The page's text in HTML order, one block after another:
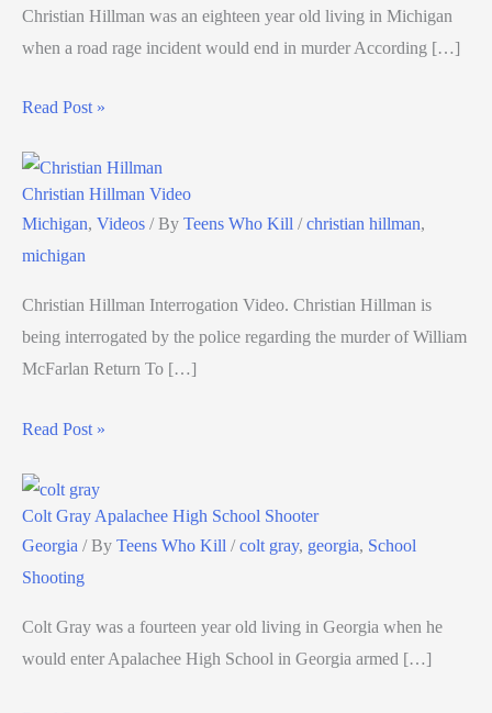
Christian Hillman was an eighteen year old living in Michigan
when a road rage incident would end in murder According […]
Read Post »
Christian Hillman Video
Michigan, Videos / By Teens Who Kill /christian hillman,
michigan
Christian Hillman Interrogation Video. Christian Hillman is
being interrogated by the police regarding the murder of William
McFarlan Return To […]
Read Post »
Colt Gray Apalachee High School Shooter
Georgia / By Teens Who Kill /colt gray, georgia, School
Shooting
Colt Gray was a fourteen year old living in Georgia when he
would enter Apalachee High School in Georgia armed […]